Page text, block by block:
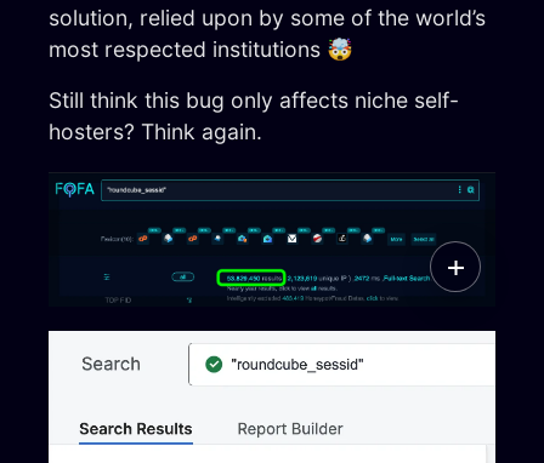
solution, relied upon by some of the world’s
most respected institutions 🤯
Still think this bug only affects niche self-
hosters? Think again.